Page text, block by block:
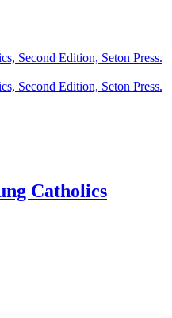
Catholics